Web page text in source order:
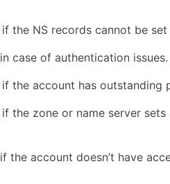
if the NS records cannot be
in case of authentication issues.
if the account has outstanding
if the zone or name server
if the account doesn’t have